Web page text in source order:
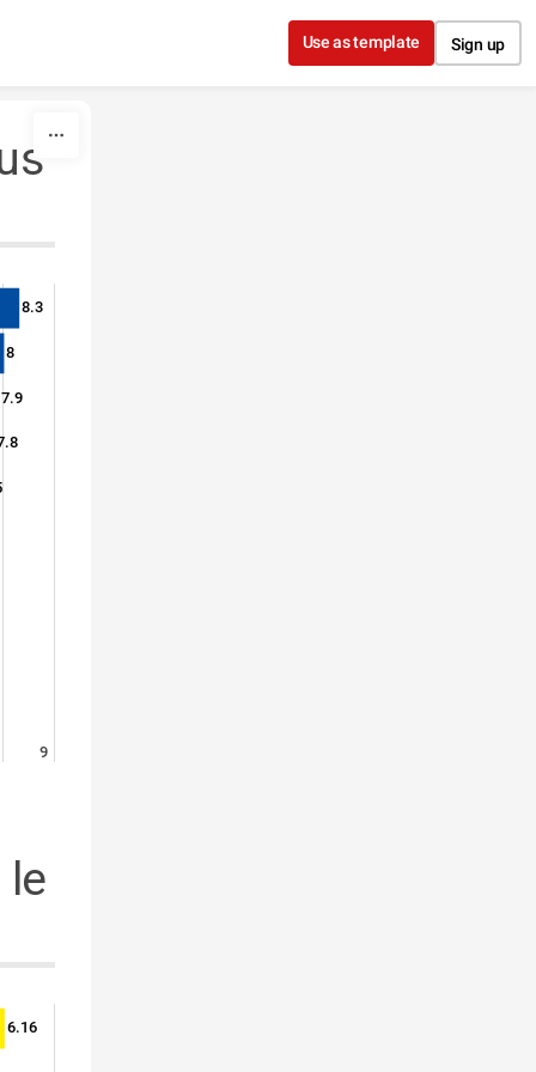
Use as template Sign up
9
8.3
8
7.9
6.16